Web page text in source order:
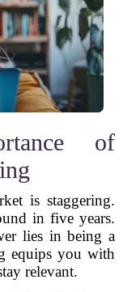
of
is staggering.
in five years.
lies in being a
equips you with
relevant.